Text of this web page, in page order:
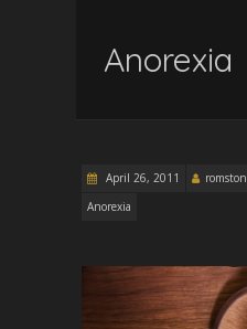
Anorexia
April 26, 2011 romston
Anorexia